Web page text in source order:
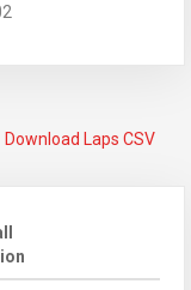
Download Laps CSV